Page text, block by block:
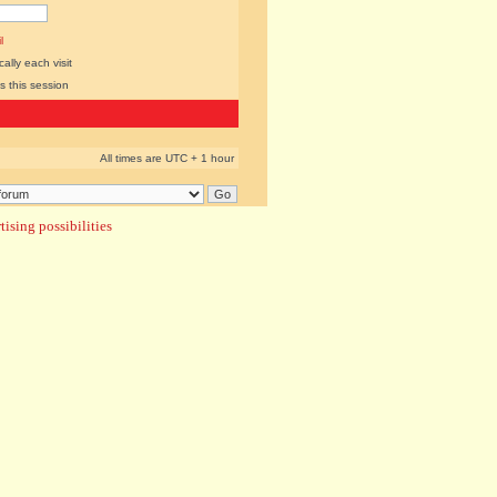
each visit
this session
All times are UTC + 1 hour
possibilities